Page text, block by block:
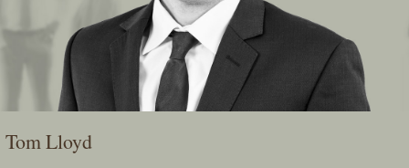
Tom Lloyd